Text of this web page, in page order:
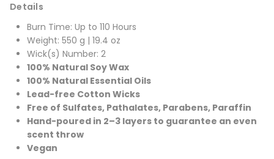
Details
Burn Time: Up to 110 Hours
Weight: 550 g | 19.4 oz
Wick(s) Number: 2
100% Natural Soy Wax
100% Natural Essential Oils
Lead-free Cotton Wicks
Free of Sulfates, Pathalates, Parabens, Paraffin
Hand-poured in 2–3 layers to guarantee an even
scent throw
Vegan